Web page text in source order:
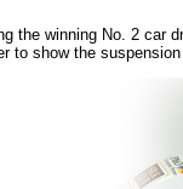
the winning No. 2 car
to show the